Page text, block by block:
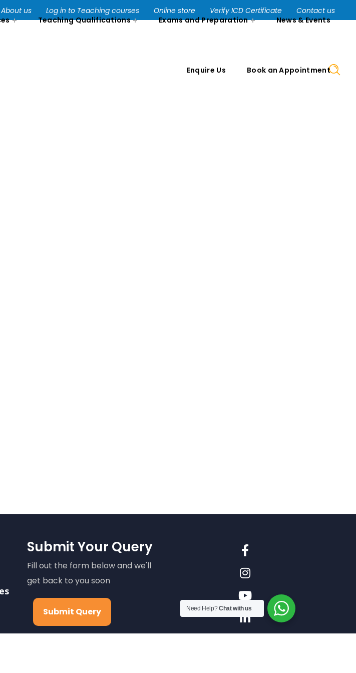
About us Log in to Teaching courses Online store Verify ICD Certificate
Contact us
Teaching Qualifications Exams and Preparation News & Events
Enquire Us Book an Appointment
Submit Your Query
Fill out the form below and we'll
get back to you soon
Submit Query Need Help?Chat with us